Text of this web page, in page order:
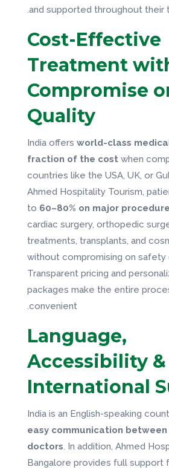
and supported throughout their
Cost-Effective
Treatment
Compromise
Quality
India offers world-class
fraction of the costwhen
countries like the USA, UK, or
Ahmed Hospitality Tourism,
to 60–80% on major
cardiac surgery, orthopedic
treatments, transplants, and
without compromising on safety
Transparent pricing and
packages make the entire
convenient.
Language,
Accessibility &
International
India is an English-speaking
easy communication
doctors . In addition, Ahmed
Bangalore provides full support